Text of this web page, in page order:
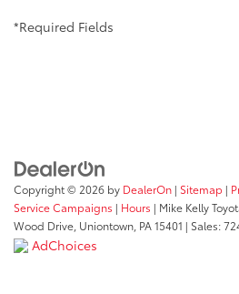
*Required Fields
Copyright © 2026 by DealerOn | Sitemap |
Service Campaigns | Hours | Mike Kelly
Wood Drive, Uniontown, PA15401 | Sales:
AdChoices